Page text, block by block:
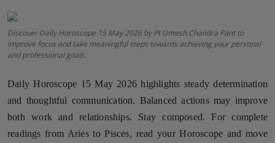
Horoscope
Brandpost
Beauty
Fashion
Discover Daily Horoscope 15 May 2026 by Pt Umesh Chandra Pant to
improve focus and take meaningful steps towards achieving your personal
and professional goals.
Daily Horoscope 15 May 2026 highlights steady determination
and thoughtful communication. Balanced actions may improve
both work and relationships. Stay composed. For complete
readings from Aries to Pisces, read your Horoscope and move